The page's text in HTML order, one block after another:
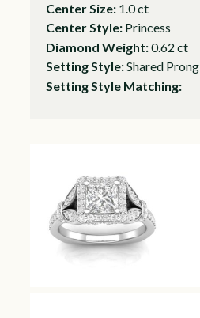
Center Size: 1.0 ct
Center Style: Princess
Diamond Weight:0.62 ct
Setting Style:Shared Prong
Setting Style Matching: